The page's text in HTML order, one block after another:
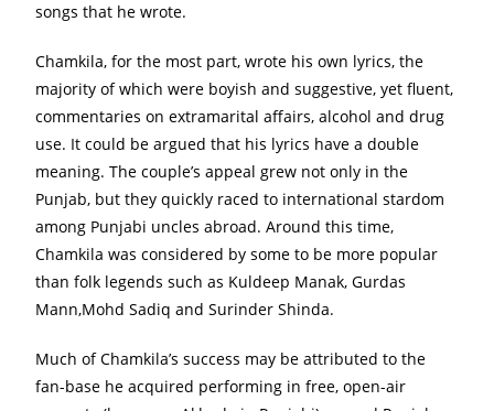
songs that he wrote.
Chamkila, for the most part, wrote his own lyrics, the
majority of which were boyish and suggestive, yet fluent,
commentaries on extramarital affairs, alcohol and drug
use. It could be argued that his lyrics have a double
meaning. The couple’s appeal grew not only in the
Punjab, but they quickly raced to international stardom
among Punjabi uncles abroad. Around this time,
Chamkila was considered by some to be more popular
than folk legends such as Kuldeep Manak, Gurdas
Mann,Mohd Sadiq and Surinder Shinda.
Much of Chamkila’s success may be attributed to the
fan-base he acquired performing in free, open-air